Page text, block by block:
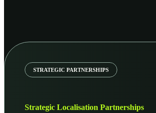
STRATEGIC PARTNERSHIPS
Strategic Localisation Partnerships